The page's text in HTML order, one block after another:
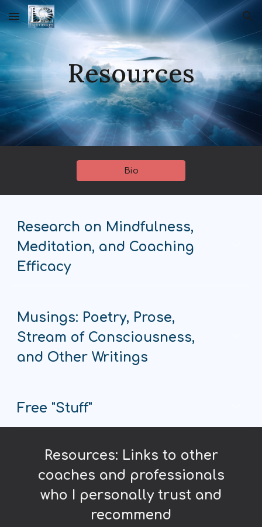
Skip to main content Skip to navigation
Resources
Bio
Research on Mindfulness,
Meditation, and Coaching
Efficacy
Musings: Poetry, Prose,
Stream of Consciousness,
and Other Writings
Free "Stuff"
Resources: Links to other
coaches and professionals
who I personally trust and
recommend